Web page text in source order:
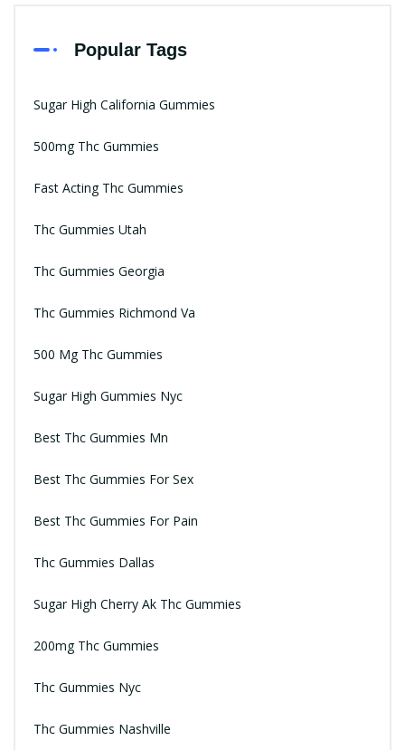
Popular Tags
Sugar High California Gummies
500mg Thc Gummies
Fast Acting Thc Gummies
Thc Gummies Utah
Thc Gummies Georgia
Thc Gummies Richmond Va
500 Mg Thc Gummies
Sugar High Gummies Nyc
Best Thc Gummies Mn
Best Thc Gummies For Sex
Best Thc Gummies For Pain
Thc Gummies Dallas
Sugar High Cherry Ak Thc Gummies
200mg Thc Gummies
Thc Gummies Nyc
Thc Gummies Nashville